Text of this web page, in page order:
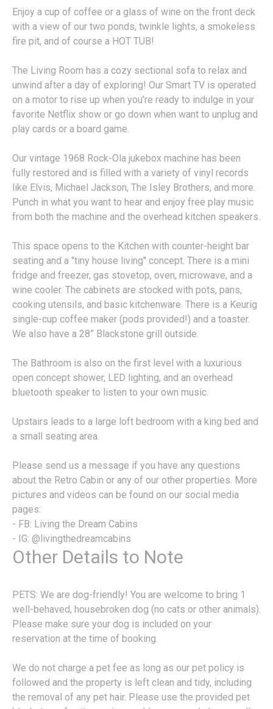
Enjoy a cup of coffee or a glass of wine on the front deck
with a view of our two ponds, twinkle lights, a smokeless
fire pit, and of course a HOT TUB!
The Living Room has a cozy sectional sofa to relax and
unwind after a day of exploring! Our Smart TV is operated
on a motor to rise up when you’re ready to indulge in your
favorite Netflix show or go down when want to unplug and
play cards or a board game.
Our vintage 1968 Rock-Ola jukebox machine has been
fully restored and is filled with a variety of vinyl records
like Elvis, Michael Jackson, The Isley Brothers, and more.
Punch in what you want to hear and enjoy free play music
from both the machine and the overhead kitchen speakers.
This space opens to the Kitchen with counter-height bar
seating and a "tiny house living" concept. There is a mini
fridge and freezer, gas stovetop, oven, microwave, and a
wine cooler. The cabinets are stocked with pots, pans,
cooking utensils, and basic kitchenware. There is a Keurig
single-cup coffee maker (pods provided!) and a toaster.
We also have a 28” Blackstone grill outside.
The Bathroom is also on the first level with a luxurious
open concept shower, LED lighting, and an overhead
bluetooth speaker to listen to your own music.
Upstairs leads to a large loft bedroom with a king bed and
a small seating area.
Please send us a message if you have any questions
about the Retro Cabin or any of our other properties. More
pictures and videos can be found on our social media
pages:
- FB: Living the Dream Cabins
- IG: @livingthedreamcabins
Other Details to Note
PETS: We are dog-friendly! You are welcome to bring 1
well-behaved, housebroken dog (no cats or other animals).
Please make sure your dog is included on your
reservation at the time of booking.
We do not charge a pet fee as long as our pet policy is
followed and the property is left clean and tidy, including
the removal of any pet hair. Please use the provided pet